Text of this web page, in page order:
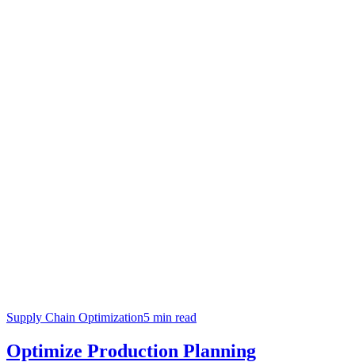
Supply Chain Optimization5 min read
Optimize Production Planning